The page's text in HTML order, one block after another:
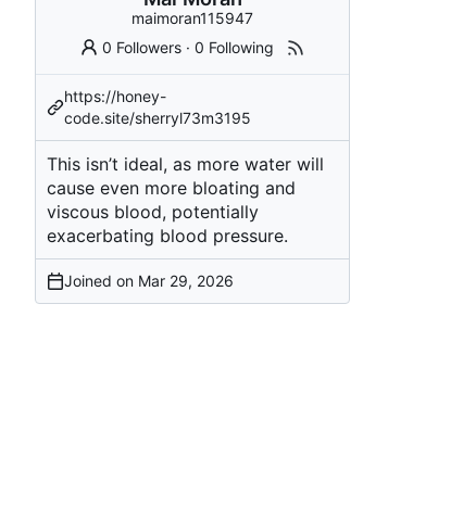
maimoran115947
0 Followers ·0 Following
https://honey-
code.site/sherryl73m3195
This isn’t ideal, as more water will
cause even more bloating and
viscous blood, potentially
exacerbating blood pressure.
Joined on